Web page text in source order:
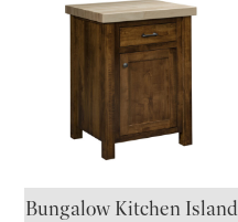
Bungalow Kitchen Island